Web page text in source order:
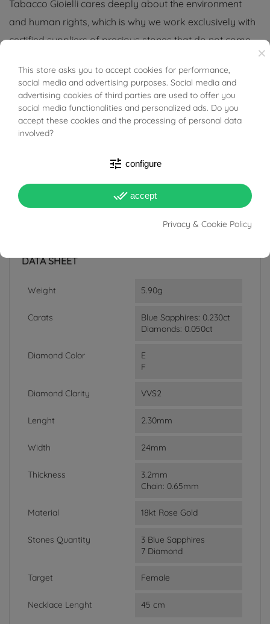
Tabacco Gioielli cares deeply about the environment
and human rights, which is why we work exclusively with
certified suppliers of precious stones that do not come
ACCESSORIES
DATA SHEET
Weight 5.90g
Carats
Blue Sapphires: 0.230ct
Diamonds: 0.050ct
Diamond Color
E
F
Diamond Clarity VVS2
Lenght 2.30mm
Width 24mm
Thickness
3.2mm
Chain: 0.65mm
Material 18kt Rose Gold
Stones Quantity
3 Blue Sapphires
7 Diamond
Target Female
Necklace Lenght 45 cm
×
This store asks you to accept cookies for performance,
social media and advertising purposes. Social media and
advertising cookies of third parties are used to offer you
social media functionalities and personalized ads. Do you
accept these cookies and the processing of personal data
involved?
tune configure
done_all accept
Privacy & Cookie Policy